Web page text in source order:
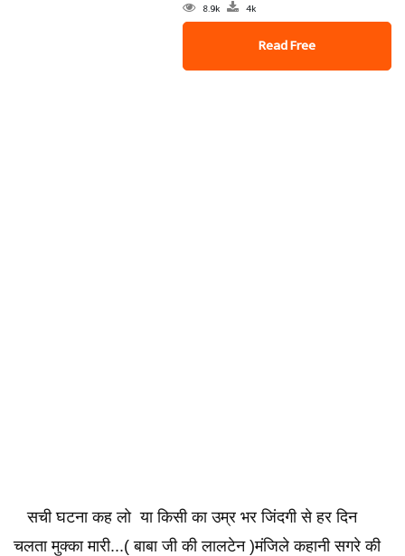
8.9k 4k
Read Free
सची घटना कह लो या किसी का उम्र भर जिंदगी से हर दिन
चलता मुक्का मारी...( बाबा जी की लालटेन )मंजिले कहानी सगरे की